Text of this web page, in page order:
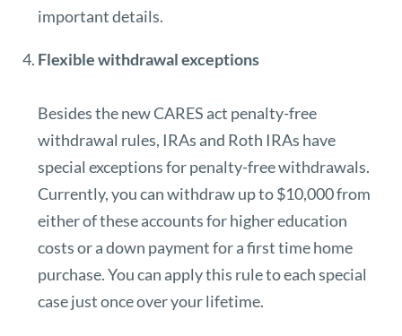
important details.
Flexible withdrawal exceptions
Besides the new CARES act penalty-free
withdrawal rules, IRAs and Roth IRAs have
special exceptions for penalty-free withdrawals.
Currently, you can withdraw up to$10,000 from
either of these accountsfor higher education
costs or a down payment for a first time home
purchase. You can apply this rule to each special
case just once over your lifetime.